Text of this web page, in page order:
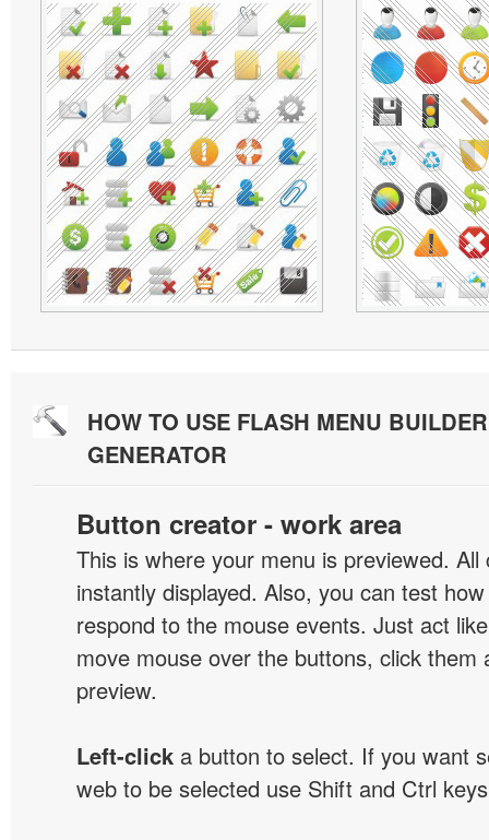
HOW TO USE FLASH MENU
GENERATOR
Button creator - work area
This is where your menu is previewed. All
instantly displayed. Also, you can test
respond to the mouse events. Just act
move mouse over the buttons, click them
preview.
Left-click a button to select. If you want
web to be selected use Shift and Ctrl